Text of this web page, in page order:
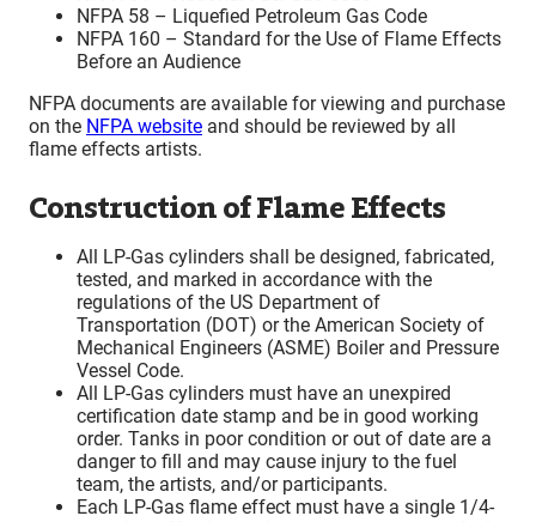
NFPA 58 – Liquefied Petroleum Gas Code
NFPA 160 – Standard for the Use of Flame Effects
Before an Audience
NFPA documents are available for viewing and purchase
on the NFPA website and should be reviewed by all
flame effects artists.
Construction of Flame Effects
All LP-Gas cylinders shall be designed, fabricated,
tested, and marked in accordance with the
regulations of the US Department of
Transportation (DOT) or the American Society of
Mechanical Engineers (ASME) Boiler and Pressure
Vessel Code.
All LP-Gas cylinders must have an unexpired
certification date stamp and be in good working
order. Tanks in poor condition or out of date are a
danger to fill and may cause injury to the fuel
team, the artists, and/or participants.
Each LP-Gas flame effect must have a single 1/4-